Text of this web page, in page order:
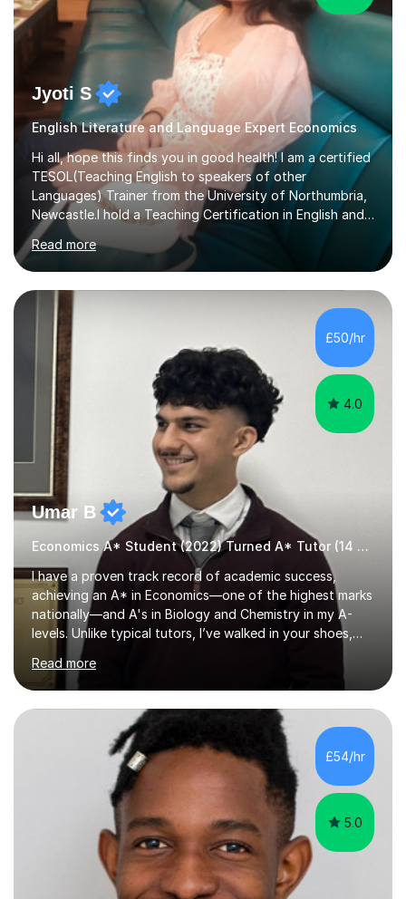
Jyoti S
English Literature and Language Expert Economics
Hi all, hope this finds you in good health! I am a certified
TESOL(Teaching English to speakers of other
Languages) Trainer from the University of Northumbria,
Newcastle.I hold a Teaching Certification in English and
have double majored in Business Management and
Human Resource Management, with a Post Graduate in
International Business.With rich corporate experience, I
embarkedon teaching and am absolutely loving it. Have
been tutoring for nearly 15 years now, both onlineand at
reputed colleges such as Darlington College, Sunderland
College and Northumberland College. I love to engage
with students...
Read more
£50/hr
4.0
Umar B
Economics A* Student (2022) Turned A* Tutor (14 A*s in 2024)
I have a proven track record of academic success,
achieving an A* in Economics—one of the highest marks
nationally—and A's in Biology and Chemistry in my A-
levels. Unlike typical tutors, I’ve walked in your shoes,
juggling A-levels, maintaining a social life, and navigating
university applications. What sets me apart is mastering
examiner tricks and teaching clear chains of analysis
instead of vague classroom methods.In 2023, I
translated these strategies into success, helping 14
students achieve A*s. My journey wasn’t easy; in Year 12,
I started with E, D, and C grades in Economics,
Chemistry, and Bio...
Read more
£54/hr
5.0